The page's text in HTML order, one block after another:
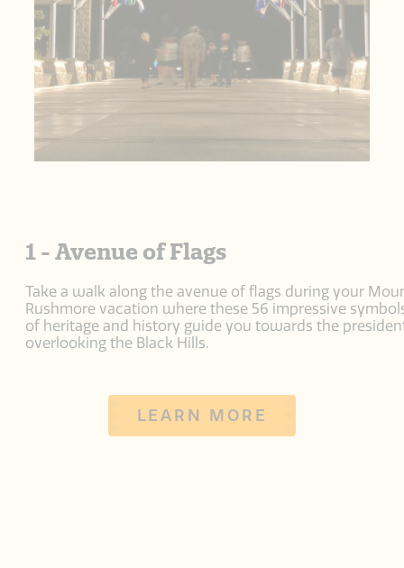
1 - Avenue of Flags
Take a walk along the avenue of flags during your
Rushmore vacation where these 56 impressive
of heritage and history guide you towards the
overlooking the Black Hills.
LEARN MORE